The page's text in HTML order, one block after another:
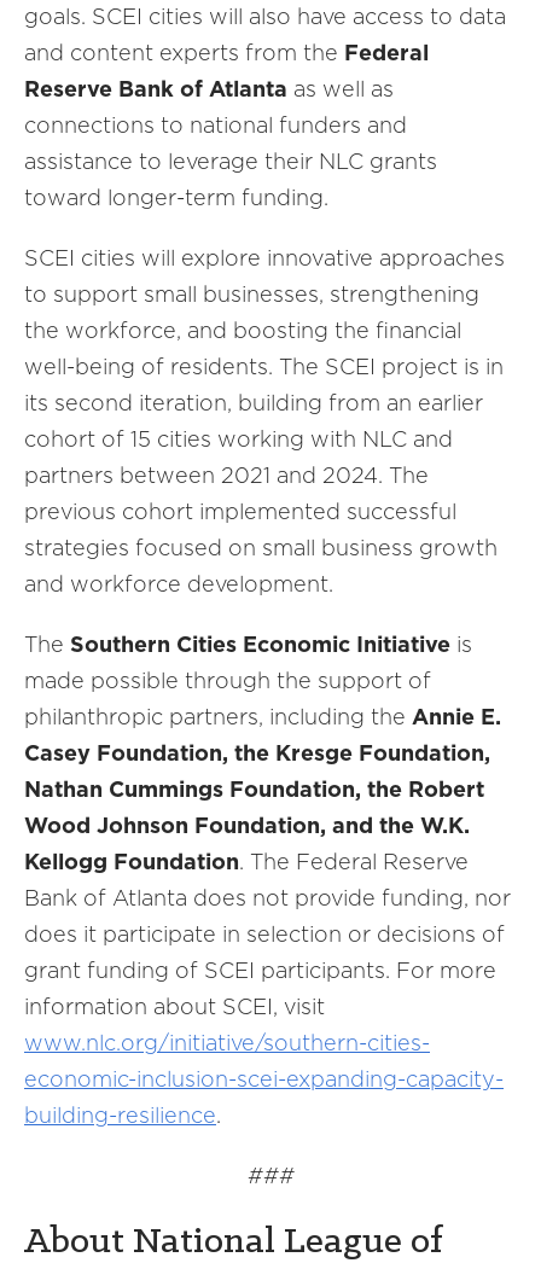
goals. SCEI cities will also have access to data
and content experts from the Federal
Reserve Bank of Atlanta as well as
connections to national funders and
assistance to leverage their NLC grants
toward longer-term funding.
SCEI cities will explore innovative approaches
to support small businesses, strengthening
the workforce, and boosting the financial
well-being of residents. The SCEI project is in
its second iteration, building from an earlier
cohort of 15 cities working with NLC and
partners between 2021 and 2024. The
previous cohort implemented successful
strategies focused on small business growth
and workforce development.
The Southern Cities Economic Initiative is
made possible through the support of
philanthropic partners, including the Annie E.
Casey Foundation, the Kresge Foundation,
Nathan Cummings Foundation, the Robert
Wood Johnson Foundation, and the W.K.
Kellogg Foundation. The Federal Reserve
Bank of Atlanta does not provide funding, nor
does it participate in selection or decisions of
grant funding of SCEI participants. For more
information about SCEI, visit
www.nlc.org/initiative/southern-cities-
economic-inclusion-scei-expanding-capacity-
building-resilience.
###
About National League of